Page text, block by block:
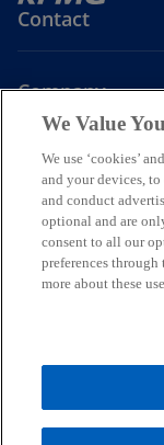
Contact
Company
Join the
LegalOnline Data
Information security,
© 2026 KPMG
member firm of the
We Value
We use ‘cookies’
and your devices,
and conduct
optional and are
consent to all our
preferences through
more about these